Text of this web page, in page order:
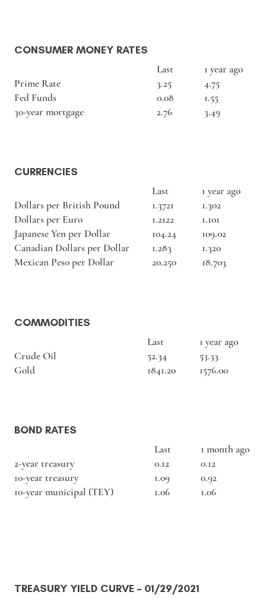
CONSUMER MONEY RATES
Last
1 year ago
Prime Rate
3.25
4.75
Fed Funds
0.08
1.55
30-year mortgage
2.76 3.49
CURRENCIES
Last
1 year ago
Dollars per British Pound
1.3721
1.302
Dollars per Euro
1.2122
1.101
Japanese Yen per Dollar
104.24
109.02
Canadian Dollars per Dollar
1.283
1.320
Mexican Peso per Dollar
20.250 18.703
COMMODITIES
Last
1 year ago
Crude Oil
52.34
53.33
Gold
1841.20 1576.00
BOND RATES
Last
1 month ago
2-year treasury
0.12
0.12
10-year treasury
1.09
0.92
10-year municipal (TEY)
1.06 1.06
TREASURY YIELD CURVE – 01/29/2021